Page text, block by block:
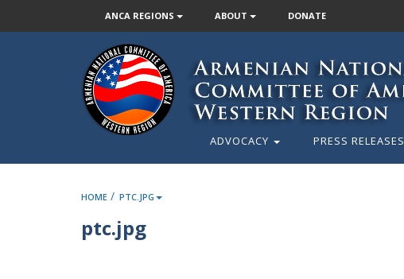
ANCA REGIONS ABOUT DONATE
ADVOCACY PRESS RELEASES
HOME / PTC.JPG
ptc.jpg